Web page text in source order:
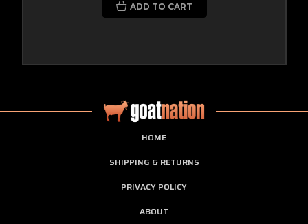
ADD TO CART
HOME
SHIPPING & RETURNS
PRIVACY POLICY
ABOUT